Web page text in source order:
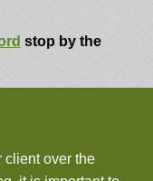
stop by the
client over the